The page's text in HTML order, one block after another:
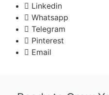
Linkedin
Whatsapp
Telegram
Pinterest
Email